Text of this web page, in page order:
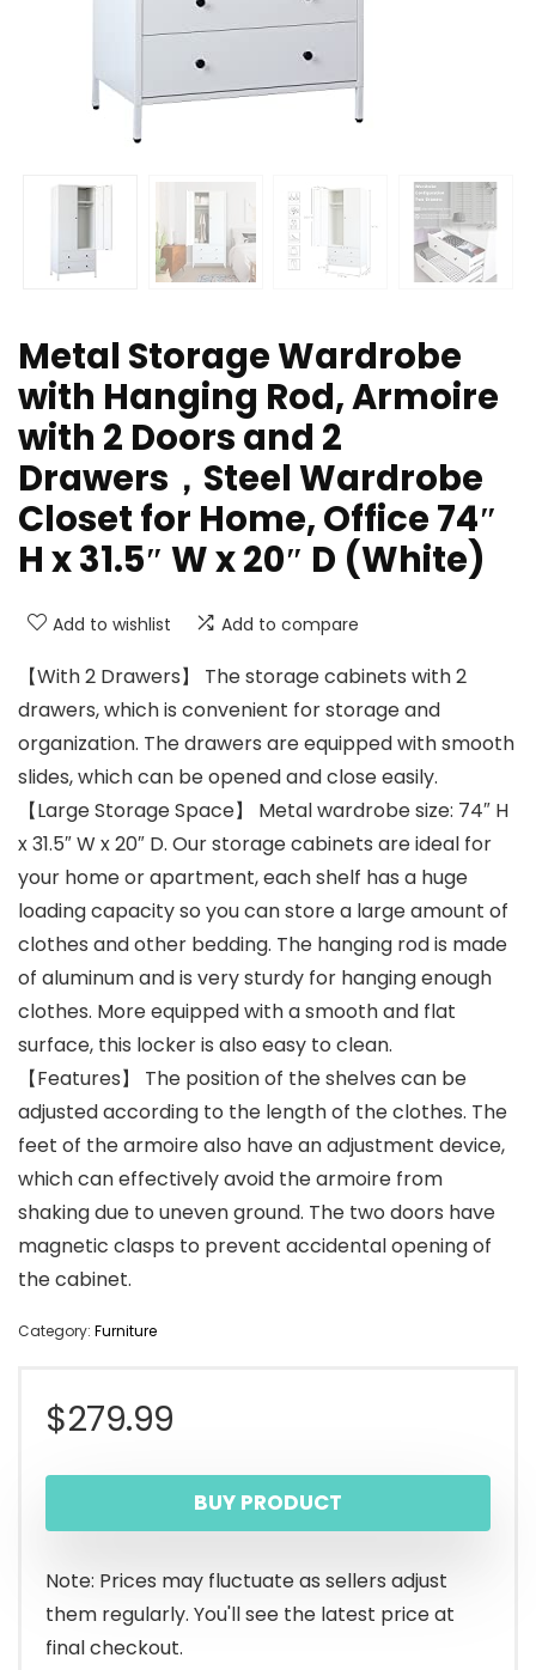
Metal Storage Wardrobe
with Hanging Rod, Armoire
with 2 Doors and 2
Drawers，Steel Wardrobe
Closet for Home, Office 74″
H x 31.5″ W x 20″ D (White)
Add to wishlist Add to compare
【With 2 Drawers】 The storage cabinets with 2
drawers, which is convenient for storage and
organization. The drawers are equipped with smooth
slides, which can be opened and close easily.
【Large Storage Space】 Metal wardrobe size: 74″ H
x 31.5″ W x 20″ D. Our storage cabinets are ideal for
your home or apartment, each shelf has a huge
loading capacity so you can store a large amount of
clothes and other bedding. The hanging rod is made
of aluminum and is very sturdy for hanging enough
clothes. More equipped with a smooth and flat
surface, this locker is also easy to clean.
【Features】 The position of the shelves can be
adjusted according to the length of the clothes. The
feet of the armoire also have an adjustment device,
which can effectively avoid the armoire from
shaking due to uneven ground. The two doors have
magnetic clasps to prevent accidental opening of
the cabinet.
Category: Furniture
$279.99
BUY PRODUCT
Note: Prices may fluctuate as sellers adjust
them regularly. You'll see the latest price at
final checkout.